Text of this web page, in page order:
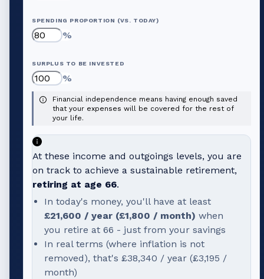
SPENDING PROPORTION (VS. TODAY)
%
SURPLUS TO BE INVESTED
%
Financial independence means having enough saved
that your expenses will be covered for the rest of
your life.
At these income and outgoings levels, you are
on track to achieve a sustainable retirement,
retiring at age 66.
In today's money, you'll have at least
£21,600 / year (£1,800 / month) when
you retire at 66 - just from your savings
In real terms (where inflation is not
removed), that's £38,340 / year (£3,195 /
month)